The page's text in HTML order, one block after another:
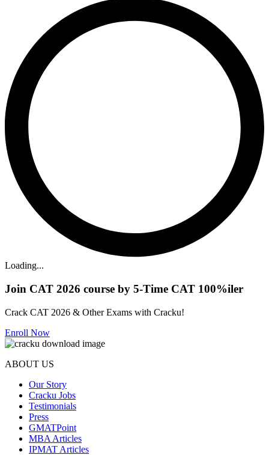
Loading...
Join CAT 2026 course by 5-Time CAT 100%iler
Crack CAT 2026 & Other Exams with Cracku!
Enroll Now
ABOUT US
Our Story
Cracku Jobs
Testimonials
Press
GMATPoint
MBA Articles
IPMAT Articles